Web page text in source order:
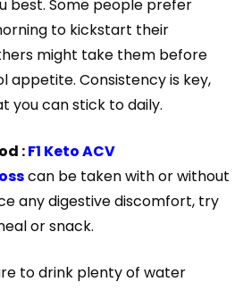
best. Some people prefer
to kickstart their
might take them before
appetite. Consistency is key,
you can stick to daily.
:F1 Keto ACV
can be taken with or without
any digestive discomfort, try
or snack.
to drink plenty of water